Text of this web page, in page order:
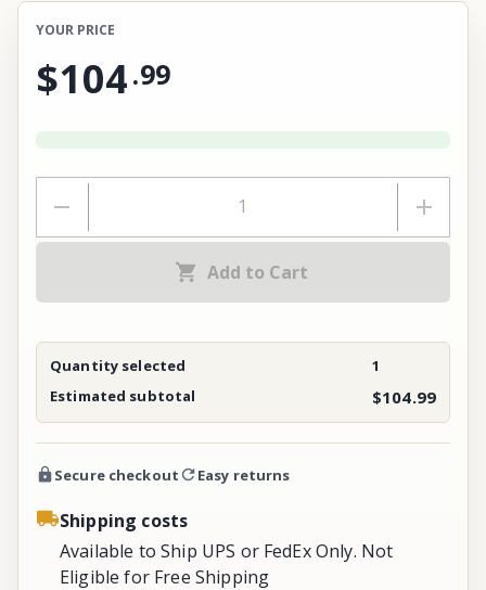
YOUR PRICE
$104.99
Add to Cart
Quantity selected
1
Estimated subtotal
$104.99
Secure checkout Easy returns
Shipping costs
Available to Ship UPS or FedEx Only. Not
Eligible for Free Shipping